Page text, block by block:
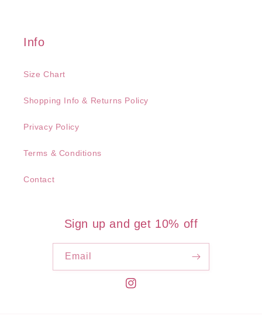
Info
Size Chart
Shopping Info & Returns Policy
Privacy Policy
Terms & Conditions
Contact
Sign up and get 10% off
Email
Instagram